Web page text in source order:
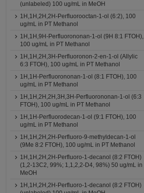
(unlabeled) 100 ug/mL in MeOH
1H,1H,2H,2H-Perfluorooctan-1-ol (6:2), 100
ug/mL in PT Methanol
1H,1H,9H-Perfluorononan-1-ol (9H 8:1 FTOH),
100 ug/mL in PT Methanol
1H,1H,2H,3H-Perfluoronon-2-en-1-ol (Allylic
6:3 FTOH), 100 ug/mL in PT Methanol
1H,1H-Perfluorononan-1-ol (8:1 FTOH), 100
ug/mL in PT Methanol
1H,1H,2H,2H,3H,3H-Perfluorononan-1-ol (6:3
FTOH), 100 ug/mL in PT Methanol
1H,1H-Perfluorodecan-1-ol (9:1 FTOH), 100
ug/mL in PT Methanol
1H,1H,2H,2H-Perfluoro-9-methyldecan-1-ol
(9Me 8:2 FTOH), 100 ug/mL in PT Methanol
1H,1H,2H,2H-Perfluoro-1-decanol (8:2 FTOH)
(1,2-13C2, 99%; 1,1,2,2-D4, 98%) 50 ug/mL in
MeOH
1H,1H,2H,2H-Perfluoro-1-decanol (8:2 FTOH)